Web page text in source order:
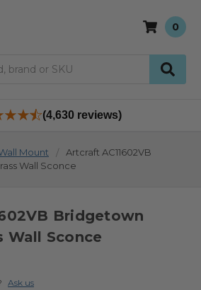
0
(4,630 reviews)
Mount
Artcraft AC11602VB
Wall Sconce
Bridgetown
Wall Sconce
Ask us